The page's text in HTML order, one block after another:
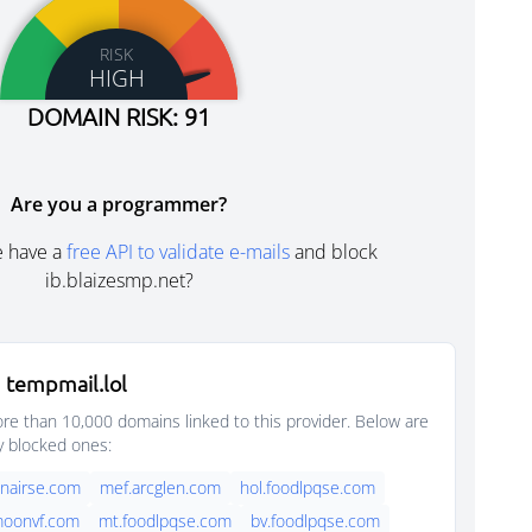
RISK
HIGH
DOMAIN RISK: 91
Are you a programmer?
have afree API to validate e-mailsand block
ib.blaizesmp.net?
tempmail.lol
than 10,000 domains linked to this provider. Below are
blocked ones:
mef.arcglen.com
hol.foodlpqse.com
mt.foodlpqse.com bv.foodlpqse.com